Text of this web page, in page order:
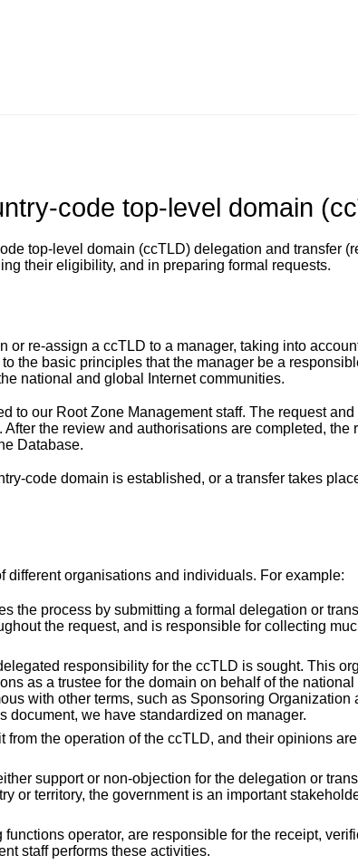
code top-level domain
top-level domain (ccTLD) delegation and transfer
their eligibility, and in preparing formal requests.
re-assign a ccTLD to a manager, taking into
the basic principles that the manager be a
national and global Internet communities.
to our Root Zone Management staff. The request and
the review and authorisations are completed, the
Database.
code domain is established, or a transfer takes
organisations and individuals. For example:
the process by submitting a formal delegation or
the request, and is responsible for collecting
responsibility for the ccTLD is sought. This
as a trustee for the domain on behalf of the national
with other terms, such as Sponsoring Organization
document, we have standardized on manager.
the operation of the ccTLD, and their opinions
support or non-objection for the delegation or
or territory, the government is an important
operator, are responsible for the receipt,
staff performs these activities.